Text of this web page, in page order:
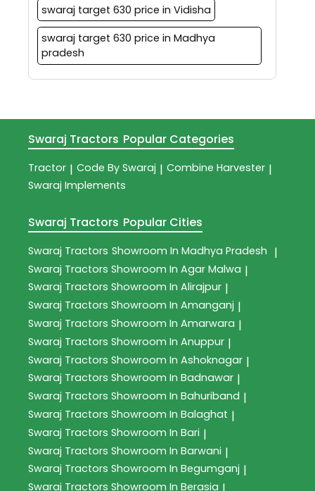
swaraj target 630 price in Vidisha
swaraj target 630 price in Madhya
pradesh
Swaraj Tractors Popular Categories
Tractor | Code By Swaraj | Combine Harvester |
Swaraj Implements
Swaraj Tractors Popular Cities
Swaraj Tractors Showroom In Madhya Pradesh |
Swaraj Tractors Showroom In Agar Malwa |
Swaraj Tractors Showroom In Alirajpur |
Swaraj Tractors Showroom In Amanganj |
Swaraj Tractors Showroom In Amarwara |
Swaraj Tractors Showroom In Anuppur |
Swaraj Tractors Showroom In Ashoknagar |
Swaraj Tractors Showroom In Badnawar |
Swaraj Tractors Showroom In Bahuriband |
Swaraj Tractors Showroom In Balaghat |
Swaraj Tractors Showroom In Bari |
Swaraj Tractors Showroom In Barwani |
Swaraj Tractors Showroom In Begumganj |
Swaraj Tractors Showroom In Berasia